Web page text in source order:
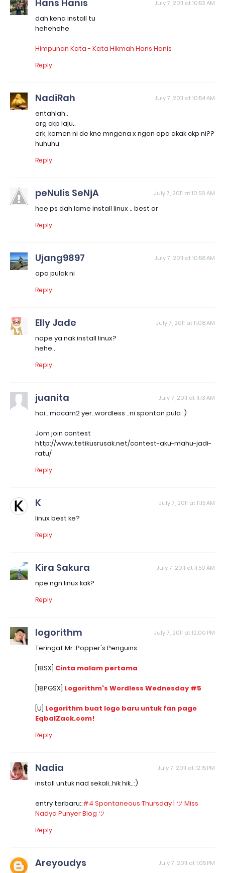
Hans Hanis July 7, 2011 at 10:53 AM
dah kena install tu
hehehehe
Himpunan Kata - Kata Hikmah Hans Hanis
Reply
NadiRah July 7, 2011 at 10:54 AM
entahlah..
org ckp laju..
erk, komen ni de kne mngena x ngan apa akak ckp ni??
huhuhu
Reply
peNulis SeNjA July 7, 2011 at 10:56 AM
hee ps dah lame install linux .. best ar
Reply
Ujang9897 July 7, 2011 at 10:58 AM
apa pulak ni
Reply
Elly Jade July 7, 2011 at 11:08 AM
nape ya nak install linux?
hehe..
Reply
juanita July 7, 2011 at 11:13 AM
hai...macam2 yer..wordless ..ni spontan pula :)
Jom join contest
http://www.tetikusrusak.net/contest-aku-mahu-jadi-
ratu/
Reply
K July 7, 2011 at 11:15 AM
linux best ke?
Reply
Kira Sakura July 7, 2011 at 11:50 AM
npe ngn linux kak?
Reply
logorithm July 7, 2011 at 12:00 PM
Teringat Mr. Popper's Penguins.
[18SX] Cinta malam pertama
[18PGSX] Logorithm's Wordless Wednesday #5
[U] Logorithm buat logo baru untuk fan page
EqbalZack.com!
Reply
Nadia July 7, 2011 at 12:15 PM
install untuk nad sekali..hik hik..:)
entry terbaru::#4 Spontaneous Thursday | ツ Miss
Nadya Punyer Blog ツ
Reply
Areyoudys July 7, 2011 at 1:05 PM